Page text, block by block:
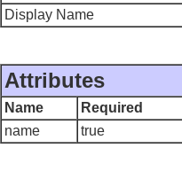
Display Name
Attributes
Name Required
name
true